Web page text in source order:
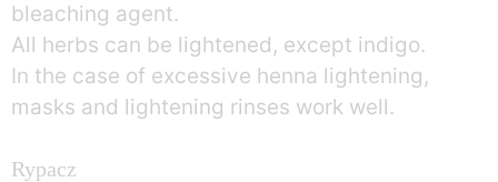
bleaching agent.
All herbs can be lightened, except indigo.
In the case of excessive henna lightening,
masks and lightening rinses work well.
Rypacz